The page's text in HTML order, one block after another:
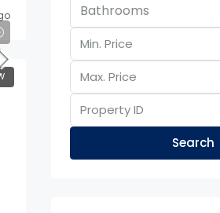
Bathrooms
Search